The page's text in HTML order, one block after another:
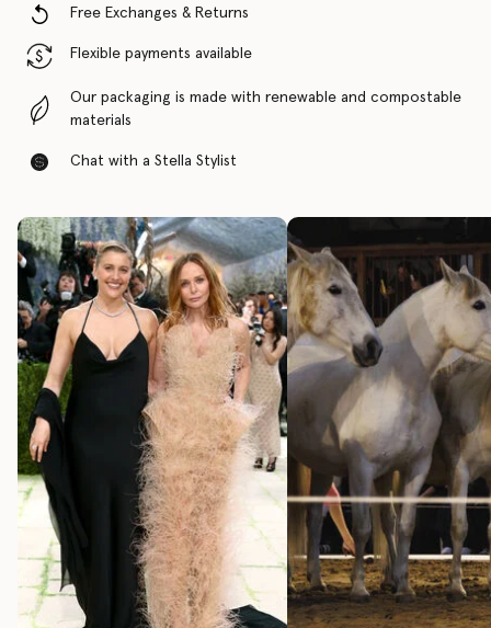
Free Exchanges & Returns
Flexible payments available
Our packaging is made with renewable and compostable
materials
Chat with a Stella Stylist